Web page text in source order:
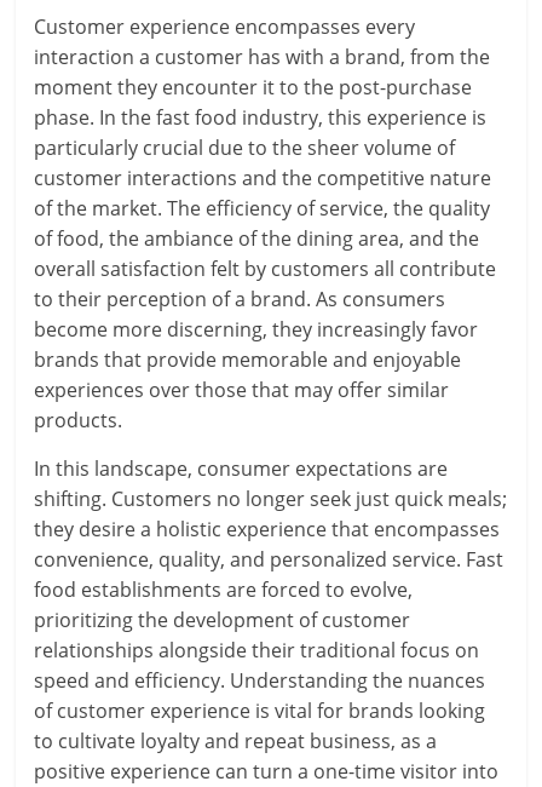
Customer experience encompasses every
interaction a customer has with a brand, from the
moment they encounter it to the post-purchase
phase. In the fast food industry, this experience is
particularly crucial due to the sheer volume of
customer interactions and the competitive nature
of the market. The efficiency of service, the quality
of food, the ambiance of the dining area, and the
overall satisfaction felt by customers all contribute
to their perception of a brand. As consumers
become more discerning, they increasingly favor
brands that provide memorable and enjoyable
experiences over those that may offer similar
products.
In this landscape, consumer expectations are
shifting. Customers no longer seek just quick meals;
they desire a holistic experience that encompasses
convenience, quality, and personalized service. Fast
food establishments are forced to evolve,
prioritizing the development of customer
relationships alongside their traditional focus on
speed and efficiency. Understanding the nuances
of customer experience is vital for brands looking
to cultivate loyalty and repeat business, as a
positive experience can turn a one-time visitor into